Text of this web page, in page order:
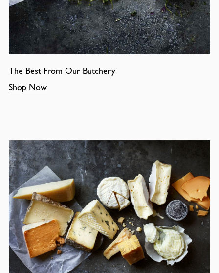
The Best From Our Butchery
Shop Now